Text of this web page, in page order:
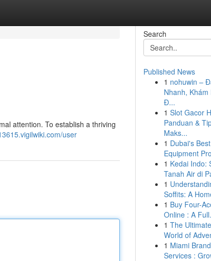
attention. To establish a thriving
user
Search
Published News
1 nohuwin –
Nhanh,
Đ...
1 Slot Gacor
Panduan &
Maks...
1 Dubai's
Equipment
1 Kedai Indo:
Tanah Air di
1
Soffits: A
1 Buy Four-
Online : A
1 The
World of
1 Miami
Services :